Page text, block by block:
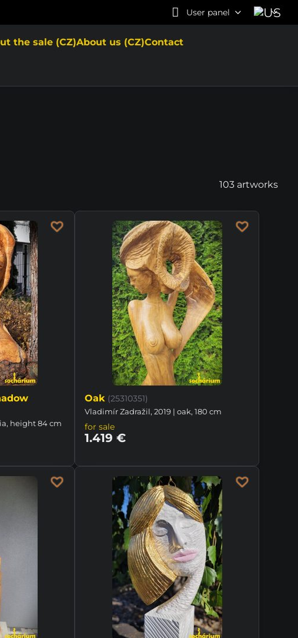
User panel
the sale (CZ)About us (CZ)Contact
103 artworks
height 84 cm
Oak (25310351)
Vladimír Zadražil, 2019 | oak, 180 cm
for sale
1.419 €